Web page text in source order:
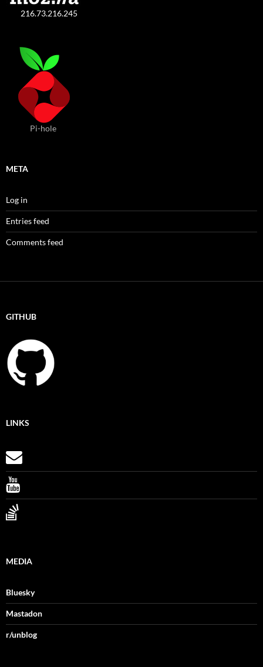
216.73.216.245
Pi-hole
META
Log in
Entries feed
Comments feed
GITHUB
LINKS
MEDIA
Bluesky
Mastadon
r/unblog